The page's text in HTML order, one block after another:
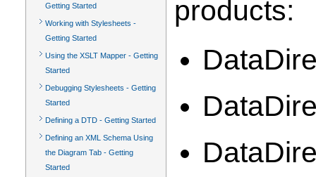
Getting Started
Working with Stylesheets -
Getting Started
Using the XSLT Mapper - Getting
Started
Debugging Stylesheets - Getting
Started
Defining a DTD - Getting Started
Defining an XML Schema Using
the Diagram Tab - Getting
Started
products: